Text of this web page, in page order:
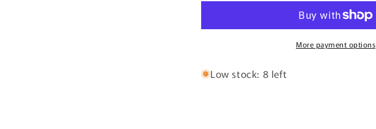
100ml
Parfum
100ml
Extrait
Parfum
More payment options
Low stock: 8 left